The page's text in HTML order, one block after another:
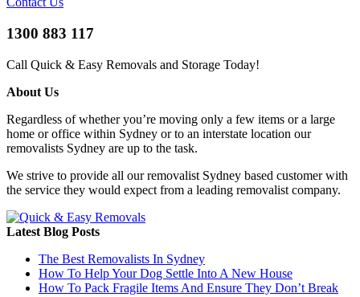
1300 883 117
Call Quick & Easy Removals and Storage Today!
About Us
Regardless of whether you’re moving only a few items or a large
home or office within Sydney or to an interstate location our
removalists Sydney are up to the task.
We strive to provide all our removalist Sydney based customer with
the service they would expect from a leading removalist company.
Latest Blog Posts
The Best Removalists In Sydney
How To Help Your Dog Settle Into A New House
How To Pack Fragile Items And Ensure They Don’t Break